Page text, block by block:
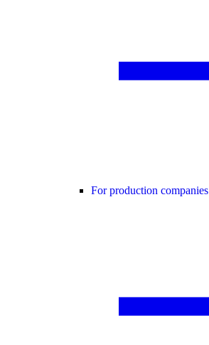
For production companies